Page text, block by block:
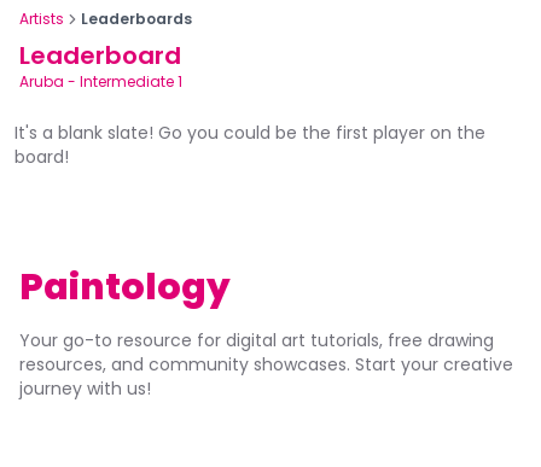
Artists Leaderboards
Leaderboard
Aruba - Intermediate 1
It's a blank slate! Go you could be the first player on the
board!
Paintology
Your go-to resource for digital art tutorials, free drawing
resources, and community showcases. Start your creative
journey with us!